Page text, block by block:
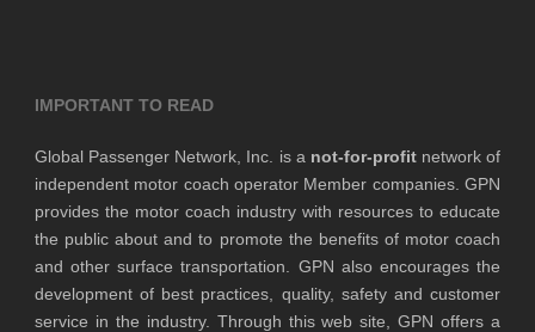
IMPORTANT TO READ
Global Passenger Network, Inc. is a not-for-profitnetwork of
independent motor coach operator Member companies. GPN
provides the motor coach industry with resources to educate
the public about and to promote the benefits of motor coach
and other surface transportation. GPN also encourages the
development of best practices, quality, safety and customer
service in the industry. Through this web site, GPN offers a